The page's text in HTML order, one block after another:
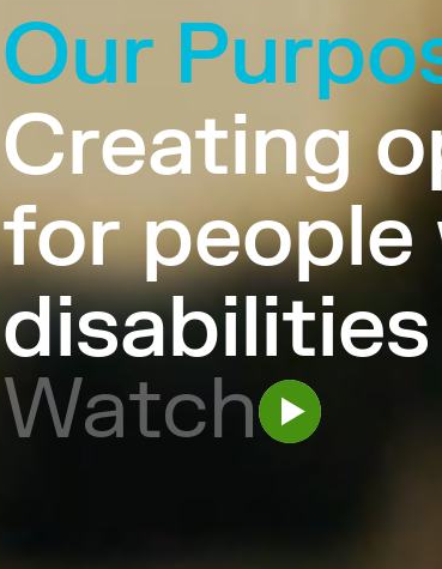
Our
Creating
for people
disabilities
Watch